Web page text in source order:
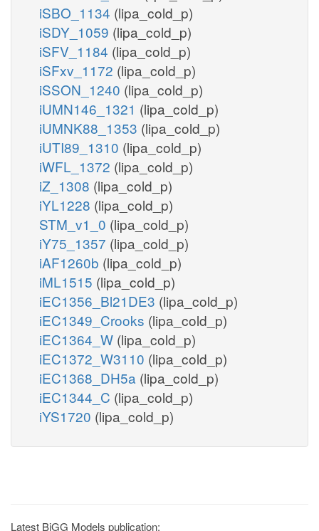
iSBO_1134 (lipa_cold_p)
iSDY_1059 (lipa_cold_p)
iSFV_1184 (lipa_cold_p)
iSFxv_1172 (lipa_cold_p)
iSSON_1240 (lipa_cold_p)
iUMN146_1321 (lipa_cold_p)
iUMNK88_1353 (lipa_cold_p)
iUTI89_1310 (lipa_cold_p)
iWFL_1372 (lipa_cold_p)
iZ_1308 (lipa_cold_p)
iYL1228 (lipa_cold_p)
STM_v1_0 (lipa_cold_p)
iY75_1357 (lipa_cold_p)
iAF1260b (lipa_cold_p)
iML1515 (lipa_cold_p)
iEC1356_Bl21DE3 (lipa_cold_p)
iEC1349_Crooks (lipa_cold_p)
iEC1364_W (lipa_cold_p)
iEC1372_W3110 (lipa_cold_p)
iEC1368_DH5a (lipa_cold_p)
iEC1344_C (lipa_cold_p)
iYS1720 (lipa_cold_p)
Latest BiGG Models publication: